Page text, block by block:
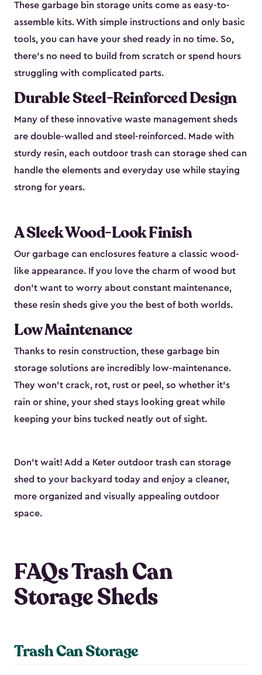
These garbage bin storage units come as easy-to-
assemble kits. With simple instructions and only basic
tools, you can have your shed ready in no time. So,
there’s no need to build from scratch or spend hours
struggling with complicated parts.
Durable Steel-Reinforced Design
Many of these innovative waste management sheds
are double-walled and steel-reinforced. Made with
sturdy resin, each outdoor trash can storage shed can
handle the elements and everyday use while staying
strong for years.
A Sleek Wood-Look Finish
Our garbage can enclosures feature a classic wood-
like appearance. If you love the charm of wood but
don’t want to worry about constant maintenance,
these resin sheds give you the best of both worlds.
Low Maintenance
Thanks to resin construction, these garbage bin
storage solutions are incredibly low-maintenance.
They won’t crack, rot, rust or peel, so whether it’s
rain or shine, your shed stays looking great while
keeping your bins tucked neatly out of sight.
Don’t wait! Add a Keter outdoor trash can storage
shed to your backyard today and enjoy a cleaner,
more organized and visually appealing outdoor
space.
FAQs Trash Can
Storage Sheds
Trash Can Storage